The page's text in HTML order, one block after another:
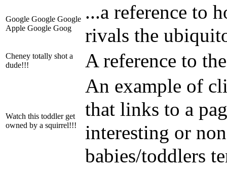
Google Google Google
Apple Google Goog
...a reference to
rivals the
Cheney totally shot a
dude!!!
A reference to
Watch this toddler get
owned by a squirrel!!!
An example of
that links to a
interesting or
babies/toddlers